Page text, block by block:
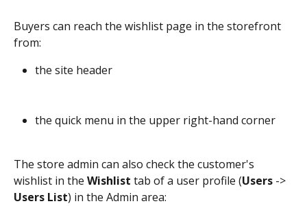
Buyers can reach the wishlist page in the storefront
from:
the site header
the quick menu in the upper right-hand corner
The store admin can also check the customer's
wishlist in the Wishlist tab of a user profile (Users ->
Users List) in the Admin area: